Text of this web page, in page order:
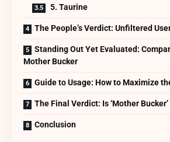
5. Taurine
The People’s Verdict: Unfiltered
Standing Out Yet Evaluated:
Mother Bucker
Guide to Usage: How to Maximize
The Final Verdict: Is ‘Mother
Conclusion